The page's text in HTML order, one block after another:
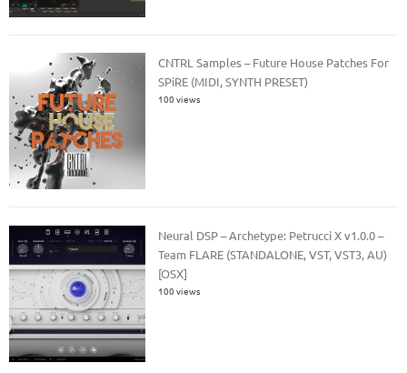
CNTRL Samples – Future House Patches For
SPiRE (MIDI, SYNTH PRESET)
100 views
Neural DSP – Archetype: Petrucci X v1.0.0 –
Team FLARE (STANDALONE, VST, VST3, AU)
[OSX]
100 views